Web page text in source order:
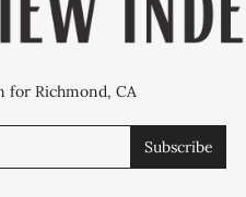
for Richmond, CA
Subscribe